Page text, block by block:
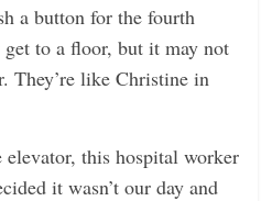
a button for the fourth
to a floor, but it may not
They’re like Christine in
elevator, this hospital worker
it wasn’t our day and